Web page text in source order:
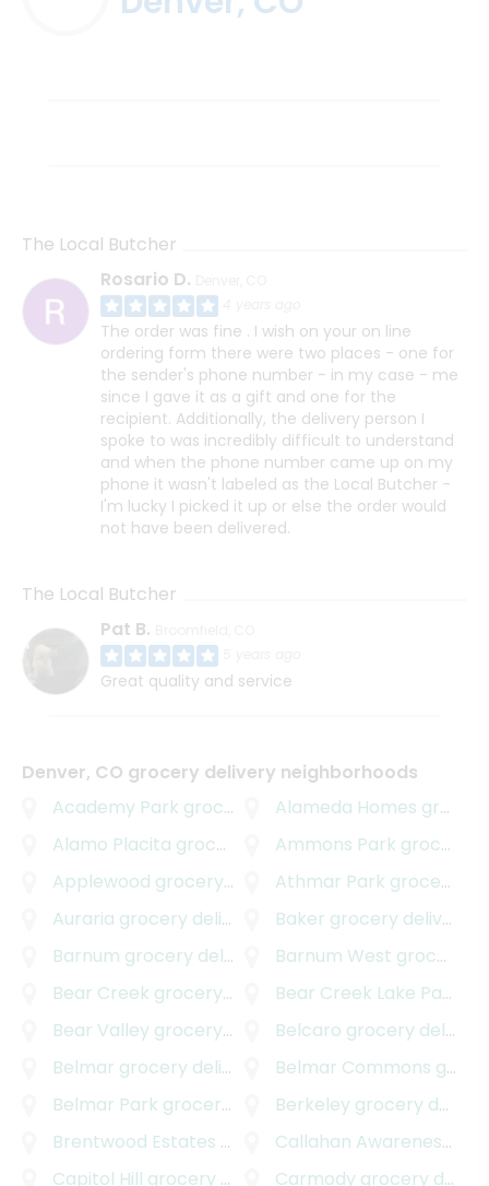
The Local Butcher
Rosario D.
The order was fine . I wish on your on line
ordering form there were two places - one for
the sender's phone number - in my case - me
since I gave it as a gift and one for the
recipient. Additionally, the delivery person I
spoke to was incredibly difficult to understand
and when the phone number came up on my
phone it wasn't labeled as the Local Butcher -
I'm lucky I picked it up or else the order would
not have been delivered.
The Local Butcher
Pat B.
Great quality and service
Denver, CO grocery delivery neighborhoods
Academy Park grocery delivery Alameda Homes grocery delivery
Alamo Placita grocery delivery Ammons Park grocery delivery
Applewood grocery delivery Athmar Park grocery delivery
Auraria grocery delivery Baker grocery delivery
Barnum grocery delivery Barnum West grocery delivery
Bear Creek grocery delivery Bear Creek Lake Park
Bear Valley grocery delivery Belcaro grocery delivery
Belmar grocery delivery Belmar Commons grocery delivery
Belmar Park grocery delivery Berkeley grocery delivery
Brentwood Estates
Callahan Awareness Group
Capitol Hill grocery delivery Carmody grocery delivery